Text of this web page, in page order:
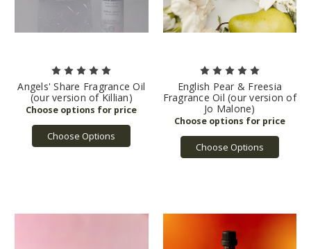
Angels' Share Fragrance Oil
(our version of Killian)
Choose Options
English Pear & Freesia
Fragrance Oil (our version of
Jo Malone)
Choose Options